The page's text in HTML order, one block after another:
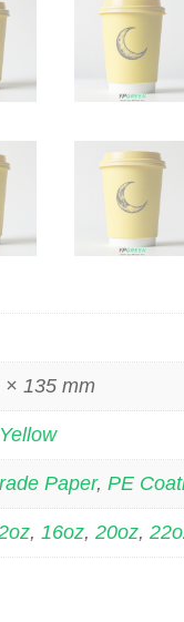
× 135 mm
Paper,PE
,16oz,20oz,